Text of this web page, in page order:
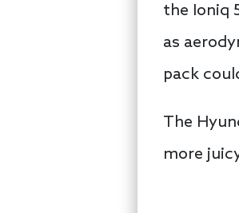
the Ioniq
as
pack
The
more